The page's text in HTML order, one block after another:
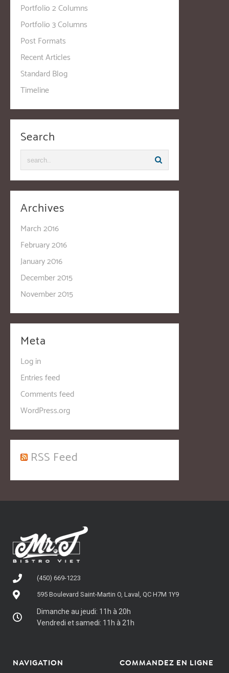
Portfolio 2 Columns
Portfolio 3 Columns
Post Formats
Recent Articles
Standard Blog
Timeline
Search
Archives
March 2016
February 2016
January 2016
December 2015
November 2015
Meta
Log in
Entries feed
Comments feed
WordPress.org
RSS Feed
(450) 669-1223
595 Boulevard Saint-Martin O, Laval, QC H7M 1Y9
Dimanche au jeudi: 11h à 20h
Vendredi et samedi: 11h à 21h
NAVIGATION COMMANDEZ EN LIGNE